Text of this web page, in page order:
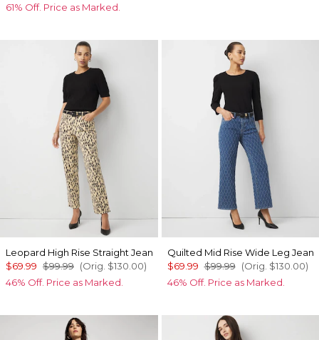
61% Off. Price as Marked.
Leopard High Rise Straight Jean
$69.99 $99.99 (Orig. $130.00)
46% Off. Price as Marked.
Quilted Mid Rise Wide Leg Jean
$69.99 $99.99 (Orig. $130.00)
46% Off. Price as Marked.